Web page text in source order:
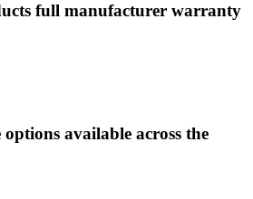
full manufacturer warranty
options available across the